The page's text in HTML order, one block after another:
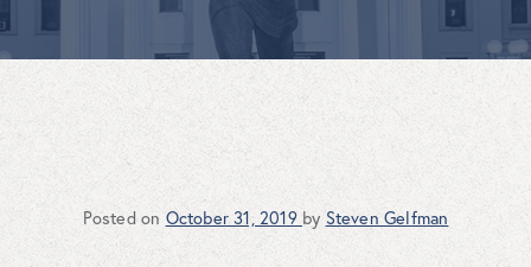
Posted on October 31, 2019 by Steven Gelfman